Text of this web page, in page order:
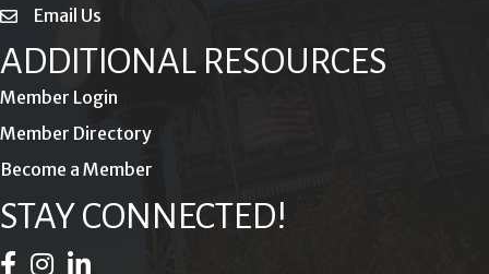
emailEmail Us
ADDITIONAL RESOURCES
Member Login
Member Directory
Become a Member
STAY CONNECTED!
Facebook Icon
Instagram Icon
LinkedIn Icon